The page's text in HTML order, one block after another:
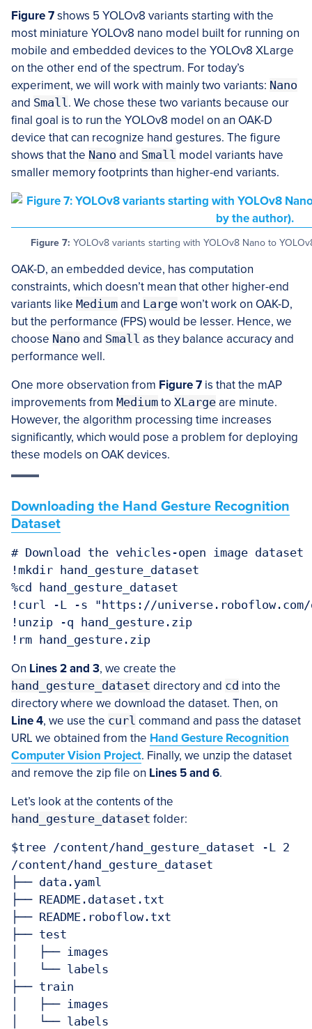
Figure 7shows 5 YOLOv8 variants starting with the
most miniature YOLOv8 nano model built for running on
mobile and embedded devices to the YOLOv8 XLarge
on the other end of the spectrum. For today’s
experiment, we will work with mainly two variants: Nano
and Small. We chose these two variants because our
final goal is to run the YOLOv8 model on an OAK-D
device that can recognize hand gestures. The figure
shows that the Nano and Small model variants have
smaller memory footprints than higher-end variants.
Figure 7: YOLOv8 variants starting with YOLOv8 Nano to
OAK-D, an embedded device, has computation
constraints, which doesn’t mean that other higher-end
variants like Medium and Large won’t work on OAK-D,
but the performance (FPS) would be lesser. Hence, we
choose Nano and Small as they balance accuracy and
performance well.
One more observation from Figure 7 is that the mAP
improvements from Medium to XLarge are minute.
However, the algorithm processing time increases
significantly, which would pose a problem for deploying
these models on OAK devices.
Downloading the Hand Gesture Recognition
Dataset
# Download the vehicles-open image dataset
!mkdir hand_gesture_dataset
%cd hand_gesture_dataset
!curl -L -s "https://universe.roboflow.com/ds/
!unzip -q hand_gesture.zip
!rm hand_gesture.zip
On Lines 2 and 3, we create the
hand_gesture_dataset directory and cd into the
directory where we download the dataset. Then, on
Line 4, we use the curl command and pass the dataset
URL we obtained from the Hand Gesture Recognition
Computer Vision Project. Finally, we unzip the dataset
and remove the zip file on Lines 5 and 6.
Let’s look at the contents of the
hand_gesture_dataset folder:
$tree /content/hand_gesture_dataset -L 2
/content/hand_gesture_dataset
├── data.yaml
├── README.dataset.txt
├── README.roboflow.txt
├── test
│   ├── images
│   └── labels
├── train
│   ├── images
│   └── labels